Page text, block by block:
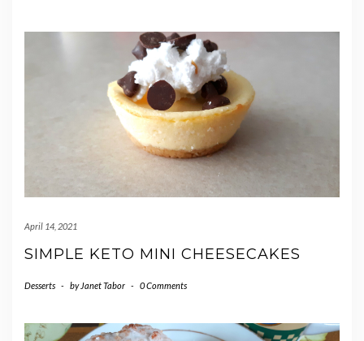
April 14, 2021
SIMPLE KETO MINI CHEESECAKES
Desserts - by Janet Tabor - 0 Comments